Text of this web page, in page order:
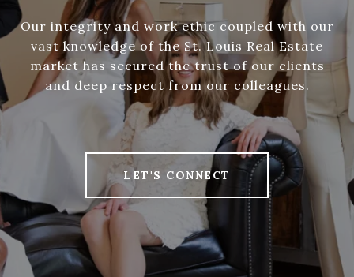
Our integrity and work ethic coupled with our
vast knowledge of the St. Louis Real Estate
market has secured the trust of our clients
and deep respect from our colleagues.
LET'S CONNECT